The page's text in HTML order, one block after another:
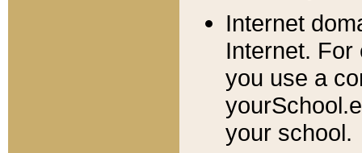
Internet
Internet. For
you use a
your school.